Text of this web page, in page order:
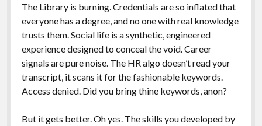
The Library is burning. Credentials are so inflated that
everyone has a degree, and no one with real knowledge
trusts them. Social life is a synthetic, engineered
experience designed to conceal the void. Career
signals are pure noise. The HR algo doesn’t read your
transcript, it scans it for the fashionable keywords.
Access denied. Did you bring thine keywords, anon?
But it gets better. Oh yes. The skills you developed by